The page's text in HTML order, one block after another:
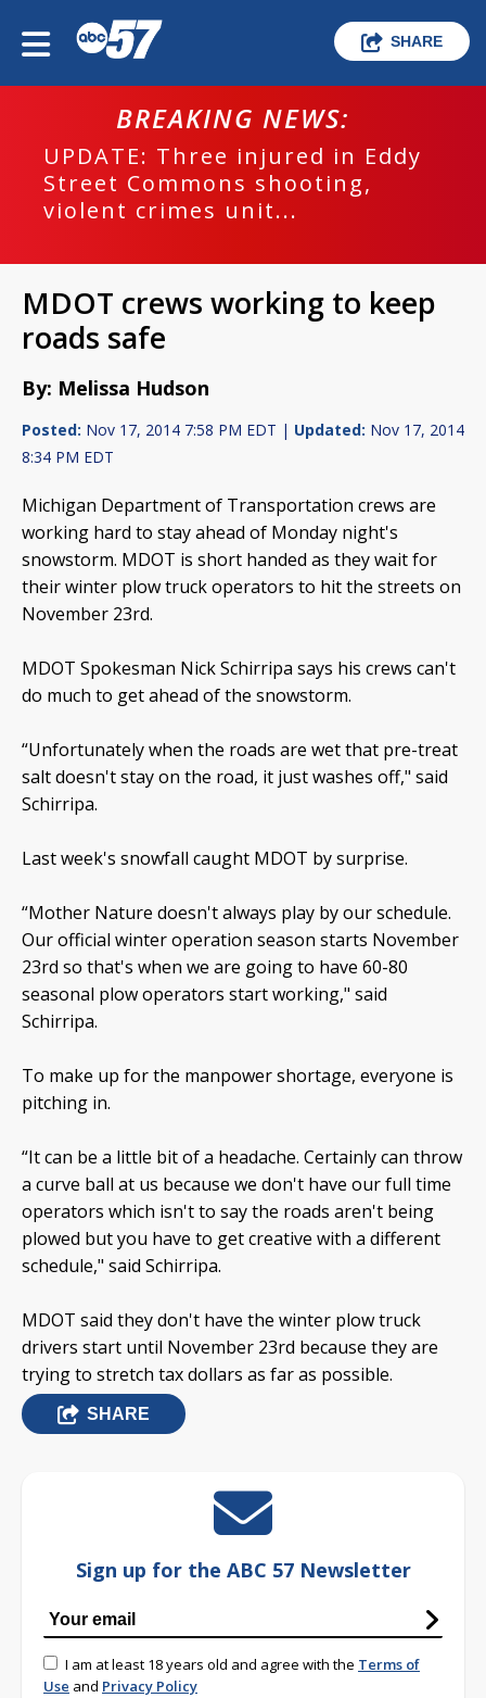
SHARE
BREAKING NEWS:
UPDATE: Three injured in Eddy
Street Commons shooting,
violent crimes unit...
MDOT crews working to keep
roads safe
By: Melissa Hudson
Posted: Nov 17, 2014 7:58 PM EDT | Updated: Nov 17, 2014
8:34 PM EDT
Michigan Department of Transportation crews are
working hard to stay ahead of Monday night's
snowstorm. MDOT is short handed as they wait for
their winter plow truck operators to hit the streets on
November 23rd.
MDOT Spokesman Nick Schirripa says his crews can't
do much to get ahead of the snowstorm.
“Unfortunately when the roads are wet that pre-treat
salt doesn't stay on the road, it just washes off," said
Schirripa.
Last week's snowfall caught MDOT by surprise.
“Mother Nature doesn't always play by our schedule.
Our official winter operation season starts November
23rd so that's when we are going to have 60-80
seasonal plow operators start working," said
Schirripa.
To make up for the manpower shortage, everyone is
pitching in.
“It can be a little bit of a headache. Certainly can throw
a curve ball at us because we don't have our full time
operators which isn't to say the roads aren't being
plowed but you have to get creative with a different
schedule," said Schirripa.
MDOT said they don't have the winter plow truck
drivers start until November 23rd because they are
trying to stretch tax dollars as far as possible.
SHARE
Sign up for the ABC 57 Newsletter
I am at least 18 years old and agree with the Terms of
Use and Privacy Policy